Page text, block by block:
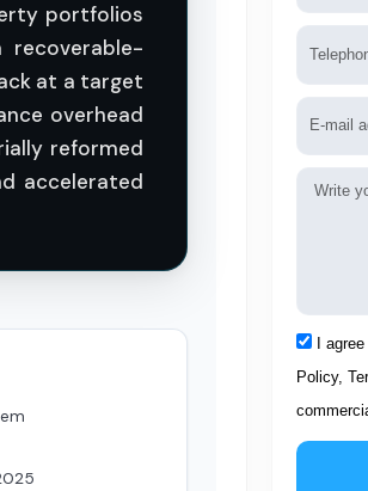
portfolios
at a target
overhead
reformed
accelerated
Message
I
Policy,